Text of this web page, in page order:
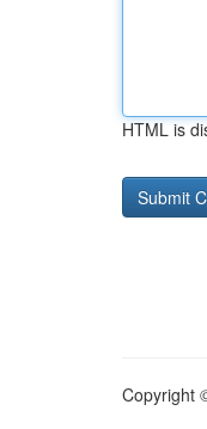
HTML is
Copyright